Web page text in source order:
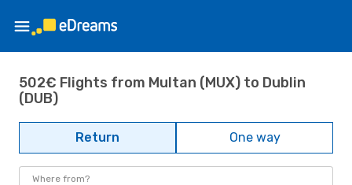
502€ Flights from Multan (MUX) to Dublin
(DUB)
Return One way
Where from?